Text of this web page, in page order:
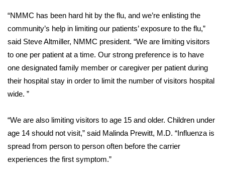
WCBI Contests – Rules, Privacy,
and Service
FEATURES
Community
WCBI Cares
WCBI CONNECT
“NMMC has been hard hit by the flu, and we’re enlisting the
community’s help in limiting our patients’ exposure to the flu,”
said Steve Altmiller, NMMC president. “We are limiting visitors
to one per patient at a time. Our strong preference is to have
one designated family member or caregiver per patient during
their hospital stay in order to limit the number of visitors hospital
wide. ”
“We are also limiting visitors to age 15 and older. Children under
age 14 should not visit,” said Malinda Prewitt, M.D. “Influenza is
spread from person to person often before the carrier
experiences the first symptom.”